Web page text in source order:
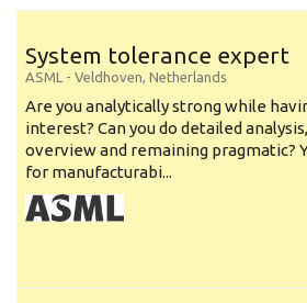
System tolerance expert
ASML - Veldhoven, Netherlands
Are you analytically strong while
interest? Can you do detailed
overview and remaining pragmatic?
for manufacturabi...